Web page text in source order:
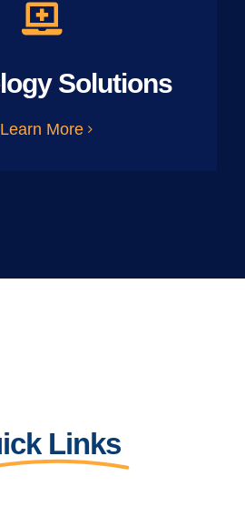
Solutions
Learn More
Links